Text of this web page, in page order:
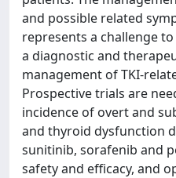
and possible related
represents a challenge
a diagnostic and
management of TKI-
Prospective trials are
incidence of overt and
and thyroid dysfunction
sunitinib, sorafenib and
safety and efficacy, and